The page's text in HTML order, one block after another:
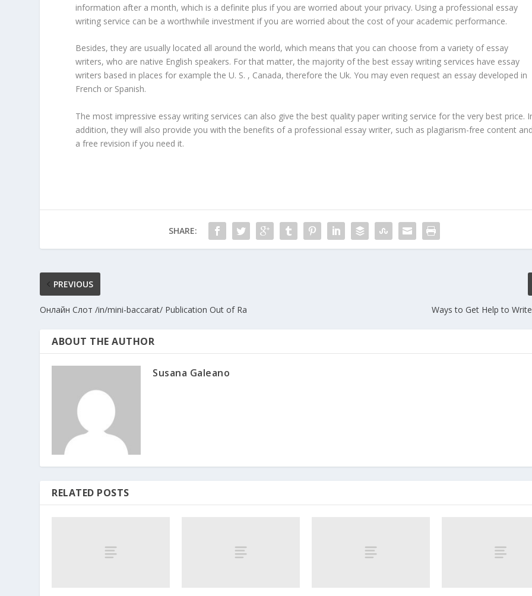
information after a month, which is a definite plus if you are worried about your privacy. Using a professional essay
writing service can be a worthwhile investment if you are worried about the cost of your academic performance.
Besides, they are usually located all around the world, which means that you can choose from a variety of essay
writers, who are native English speakers. For that matter, the majority of the best essay writing services have essay
writers based in places for example the U. S. , Canada, therefore the Uk. You may even request an essay developed in
French or Spanish.
The most impressive essay writing services can also give the best quality paper writing service for the very best price.
addition, they will also provide you with the benefits of a professional essay writer, such as plagiarism-free content
a free revision if you need it.
SHARE:
PREVIOUS
Онлайн Слот /in/mini-baccarat/ Publication Out of Ra Ways to Get Help to
ABOUT THE AUTHOR
Susana Galeano
RELATED POSTS